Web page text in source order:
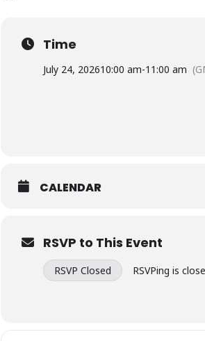
Time
July 24, 202610:00 am-11:00 am
CALENDAR
RSVP to This Event
RSVP Closed RSVPing is